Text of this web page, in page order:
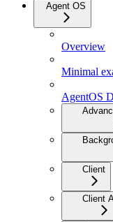
Agent OS
Overview
Minimal
AgentOS
Client
Client